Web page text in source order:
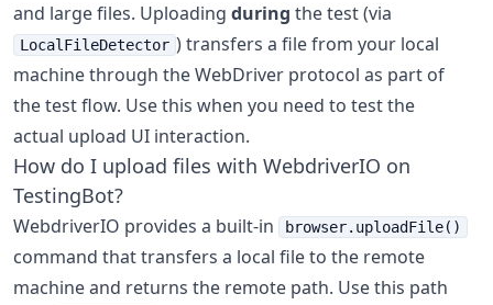
and large files. Uploading during the test (via
LocalFileDetector ) transfers a file from your local
machine through the WebDriver protocol as part of
the test flow. Use this when you need to test the
actual upload UI interaction.
How do I upload files with WebdriverIO on
TestingBot?
WebdriverIO provides a built-in browser.uploadFile()
command that transfers a local file to the remote
machine and returns the remote path. Use this path